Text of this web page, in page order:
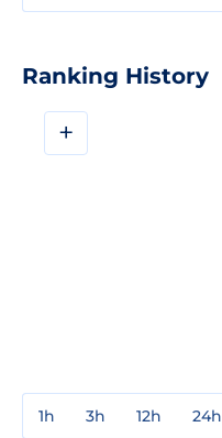
Ranking History
+
1h 3h 12h 24h